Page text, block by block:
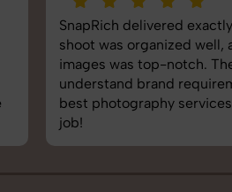
SnapRich delivered exactly
shoot was organized well, and
images was top-notch. They’re
understand brand
best photography services